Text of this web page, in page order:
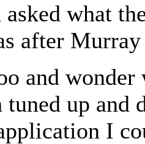
what
after
and
up and
I